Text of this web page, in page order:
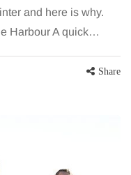
and here is why.
Harbour A quick…
Share